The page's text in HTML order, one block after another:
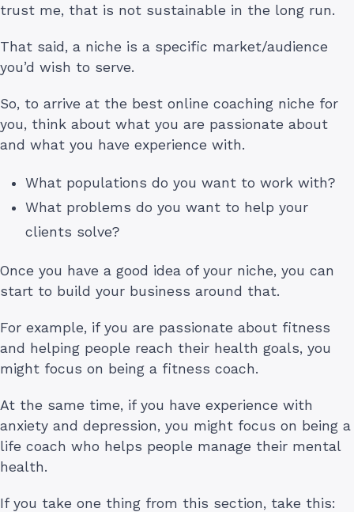
trust me, that is not sustainable in the long run.
That said, a niche is a specific market/audience
you’d wish to serve.
So, to arrive at the best online coaching niche for
you, think about what you are passionate about
and what you have experience with.
What populations do you want to work with?
What problems do you want to help your
clients solve?
Once you have a good idea of your niche, you can
start to build your business around that.
For example, if you are passionate about fitness
and helping people reach their health goals, you
might focus on being a fitness coach.
At the same time, if you have experience with
anxiety and depression, you might focus on being a
life coach who helps people manage their mental
health.
If you take one thing from this section, take this: